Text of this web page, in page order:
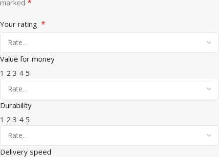
marked *
Your rating *
Value for money
1 2 3 4 5
Durability
1 2 3 4 5
Delivery speed